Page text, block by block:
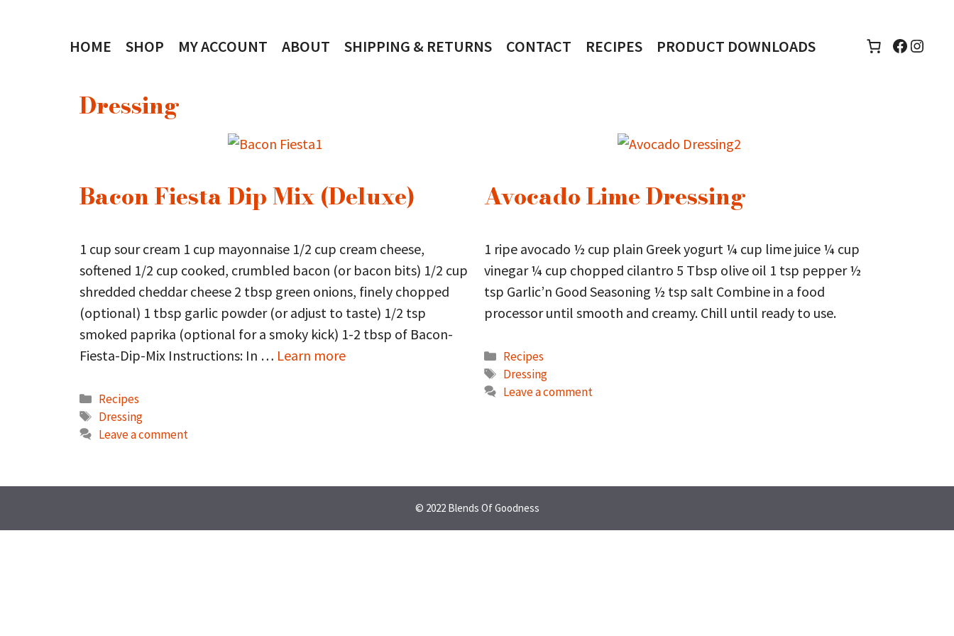
HOME SHOP MY ACCOUNT ABOUT SHIPPING & RETURNS CONTACT RECIPES PRODUCT DOWNLOADS
Dressing
Bacon Fiesta Dip Mix (Deluxe)
1 cup sour cream 1 cup mayonnaise 1/2 cup cream cheese,
softened 1/2 cup cooked, crumbled bacon (or bacon bits) 1/2 cup
shredded cheddar cheese 2 tbsp green onions, finely chopped
(optional) 1 tbsp garlic powder (or adjust to taste) 1/2 tsp
smoked paprika (optional for a smoky kick) 1-2 tbsp of Bacon-
Fiesta-Dip-Mix Instructions: In … Learn more
Categories
Recipes
Tags
Dressing
Leave a comment
Avocado Lime Dressing
1 ripe avocado ½ cup plain Greek yogurt ¼ cup lime juice ¼ cup
vinegar ¼ cup chopped cilantro 5 Tbsp olive oil 1 tsp pepper ½
tsp Garlic’n Good Seasoning ½ tsp salt Combine in a food
processor until smooth and creamy. Chill until ready to use.
Categories
Recipes
Tags
Dressing
Leave a comment
© 2022 Blends Of Goodness